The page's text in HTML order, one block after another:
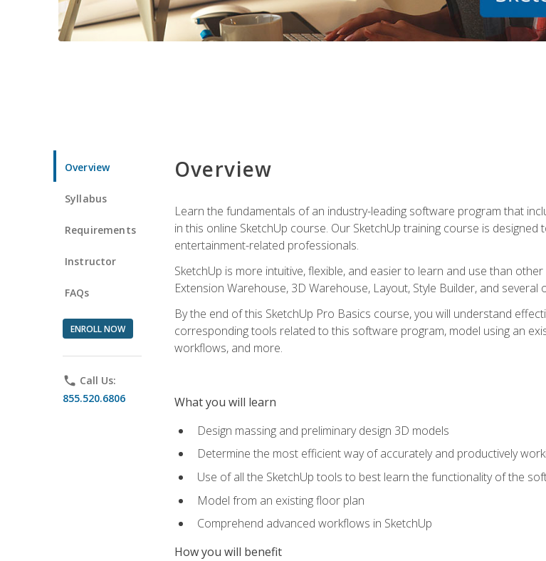
Overview
Syllabus
Requirements
Instructor
FAQs
ENROLL NOW
phone Call Us:
855.520.6806
Overview
Learn the fundamentals of an industry-leading software program that
in this online SketchUp course. Our SketchUp training course is
entertainment-related professionals.
SketchUp is more intuitive, flexible, and easier to learn and use than
Extension Warehouse, 3D Warehouse, Layout, Style Builder, and several
By the end of this SketchUp Pro Basics course, you will understand
corresponding tools related to this software program, model using an
workflows, and more.
What you will learn
Design massing and preliminary design 3D models
Determine the most efficient way of accurately and productively
Use of all the SketchUp tools to best learn the functionality of the
Model from an existing floor plan
Comprehend advanced workflows in SketchUp
How you will benefit